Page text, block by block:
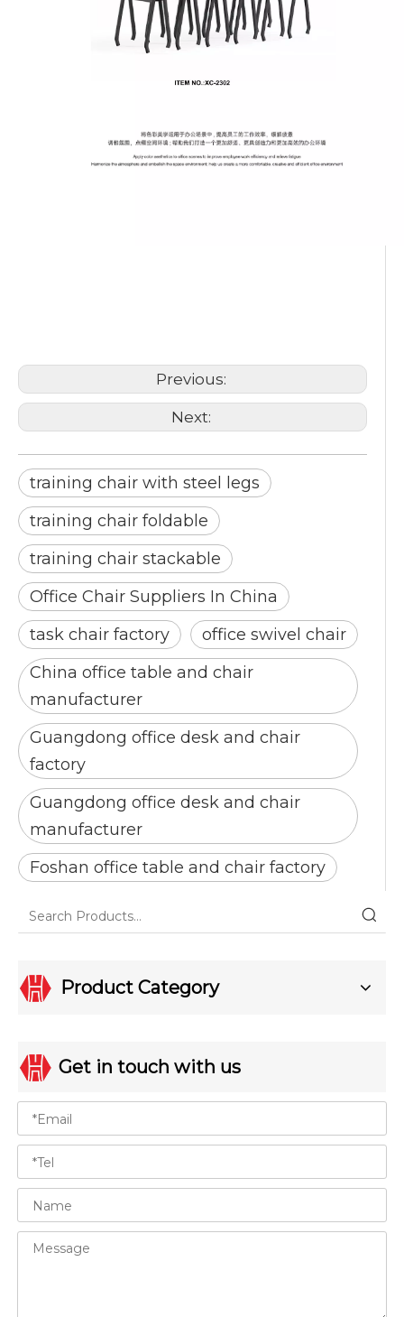
Previous:
Next:
training chair with steel legs
training chair foldable
training chair stackable
Office Chair Suppliers In China
task chair factory
office swivel chair
China office table and chair
manufacturer
Guangdong office desk and chair
factory
Guangdong office desk and chair
manufacturer
Foshan office table and chair factory
Product Category
Get in touch with us